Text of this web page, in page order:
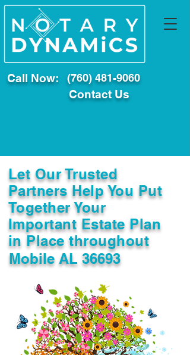
Call Now: (760) 481-9060
Contact Us
Let Our Trusted
Partners Help You Put
Together Your
Important Estate Plan
in Place throughout
Mobile AL 36693